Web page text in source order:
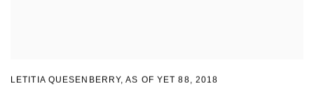
LETITIA QUESENBERRY,AS OF YET 88 , 2018